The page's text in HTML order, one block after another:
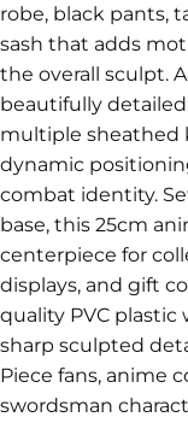
robe, black pants,
sash that adds
the overall sculpt.
beautifully
multiple sheathed
dynamic
combat identity.
base, this 25cm
centerpiece for
displays, and gift
quality PVC
sharp sculpted
Piece fans, anime
swordsman